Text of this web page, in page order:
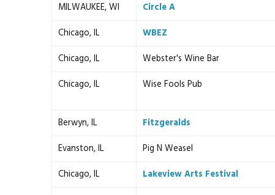
MILWAUKEE, WI
Circle A
Chicago, IL
WBEZ
Chicago, IL
Webster's Wine Bar
Chicago, IL
Wise Fools Pub
Berwyn, IL
Fitzgeralds
Evanston, IL
Pig N Weasel
Chicago, IL
Lakeview Arts Festival